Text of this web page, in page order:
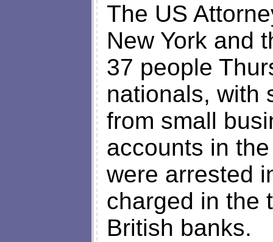
The US
New York and
37 people
nationals, with
from small
accounts in
were arrested
charged in the
British banks.